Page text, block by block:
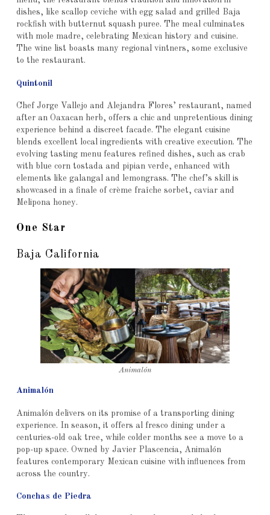
dishes, like scallop ceviche with egg salad and grilled Baja
rockfish with butternut squash puree. The meal culminates
with mole madre, celebrating Mexican history and cuisine.
The wine list boasts many regional vintners, some exclusive
to the restaurant.
Quintonil
Chef Jorge Vallejo and Alejandra Flores’ restaurant, named
after an Oaxacan herb, offers a chic and unpretentious dining
experience behind a discreet facade. The elegant cuisine
blends excellent local ingredients with creative execution. The
evolving tasting menu features refined dishes, such as crab
with blue corn tostada and pipian verde, enhanced with
elements like galangal and lemongrass. The chef’s skill is
showcased in a finale of crème fraîche sorbet, caviar and
Melipona honey.
One Star
Baja California
Animalón
Animalón
Animalón delivers on its promise of a transporting dining
experience. In season, it offers al fresco dining under a
centuries-old oak tree, while colder months see a move to a
pop-up space. Owned by Javier Plascencia, Animalón
features contemporary Mexican cuisine with influences from
across the country.
Conchas de Piedra